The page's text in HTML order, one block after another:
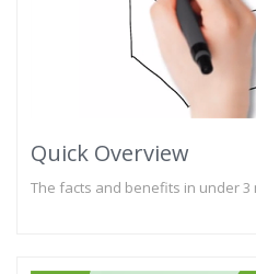
Quick Overview
The facts and benefits in under 3